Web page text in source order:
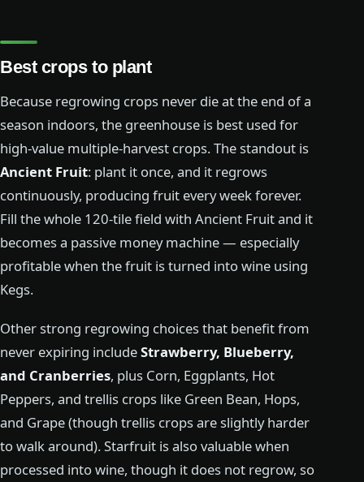
Best crops to plant
Because regrowing crops never die at the end of a
season indoors, the greenhouse is best used for
high-value multiple-harvest crops. The standout is
Ancient Fruit: plant it once, and it regrows
continuously, producing fruit every week forever.
Fill the whole 120-tile field with Ancient Fruit and it
becomes a passive money machine — especially
profitable when the fruit is turned into wine using
Kegs.
Other strong regrowing choices that benefit from
never expiring includeStrawberry, Blueberry,
and Cranberries, plus Corn, Eggplants, Hot
Peppers, and trellis crops like Green Bean, Hops,
and Grape (though trellis crops are slightly harder
to walk around). Starfruit is also valuable when
processed into wine, though it does not regrow, so